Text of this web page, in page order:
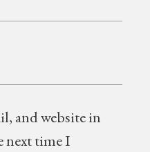
and website in
next time I